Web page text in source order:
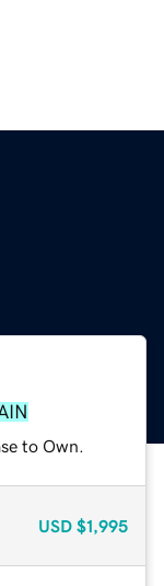
to Own.
USD $1,995